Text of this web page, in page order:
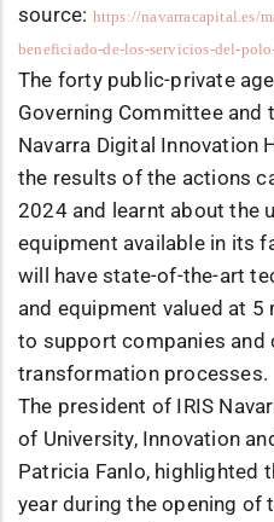
source: https://navarracapital.es/
beneficiado-de-los-servicios-del-
The forty public-private
Governing Committee and
Navarra Digital Innovation
the results of the actions
2024 and learnt about the
equipment available in its
will have state-of-the-art
and equipment valued at
to support companies and
transformation processes.
The president of IRIS
of University, Innovation
Patricia Fanlo, highlighted
year during the opening of